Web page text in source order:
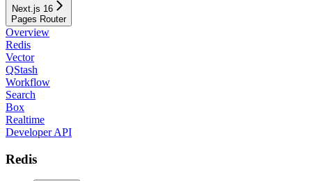
Next.js 16
Pages Router
Overview
Redis
Vector
QStash
Workflow
Search
Box
Realtime
Developer API
Redis